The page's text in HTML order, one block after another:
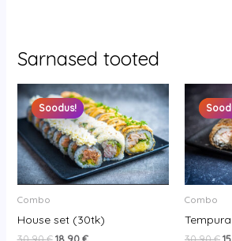
Sarnased tooted
Soodus!
Soodus!
Combo
House set (30tk)
Original
price
was:
30.90 €.
Current
price
is:
18.90 €.
Combo